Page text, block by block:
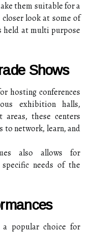
them suitable for a
look at some of
held at multi purpose
Shows
hosting conferences
exhibition halls,
areas, these centers
to network, learn, and
also allows for
needs of the
popular choice for